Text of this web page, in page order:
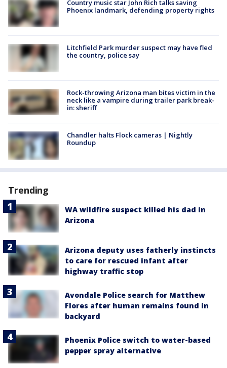
Country music star John Rich talks saving
Phoenix landmark, defending property rights
Litchfield Park murder suspect may have fled
the country, police say
Rock-throwing Arizona man bites victim in the
neck like a vampire during trailer park break-
in: sheriff
Chandler halts Flock cameras | Nightly
Roundup
Trending
WA wildfire suspect killed his dad in
Arizona
Arizona deputy uses fatherly instincts
to care for rescued infant after
highway traffic stop
Avondale Police search for Matthew
Flores after human remains found in
backyard
Phoenix Police switch to water-based
pepper spray alternative